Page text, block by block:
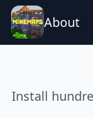
About
Install